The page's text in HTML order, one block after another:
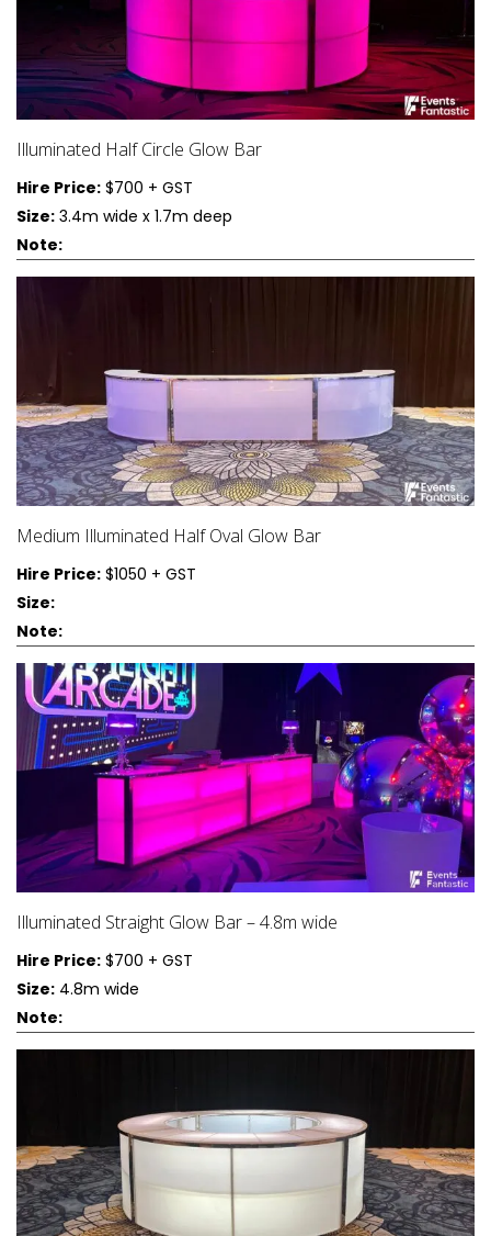
Illuminated Half Circle Glow Bar
Hire Price: $700 + GST
Size: 3.4m wide x 1.7m deep
Note:
Medium Illuminated Half Oval Glow Bar
Hire Price: $1050 + GST
Size:
Note:
Illuminated Straight Glow Bar – 4.8m wide
Hire Price: $700 + GST
Size: 4.8m wide
Note: